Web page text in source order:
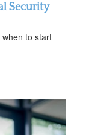
Security
to start